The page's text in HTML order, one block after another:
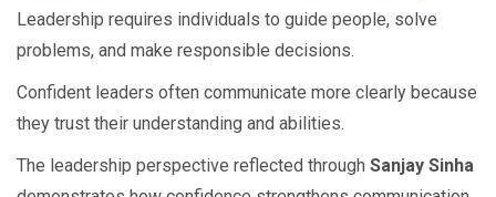
Leadership requires individuals to guide people, solve
problems, and make responsible decisions.
Confident leaders often communicate more clearly because
they trust their understanding and abilities.
The leadership perspective reflected through Sanjay Sinha